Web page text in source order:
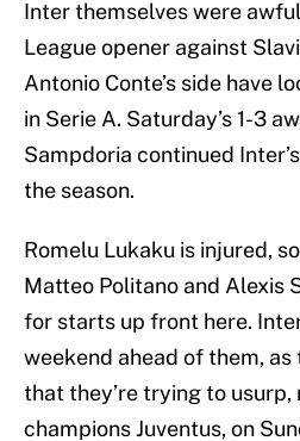
Inter themselves were
League opener against
Antonio Conte’s side have
in Serie A. Saturday’s 1-3
Sampdoria continued
the season.
Romelu Lukaku is injured,
Matteo Politano and Alexis
for starts up front here.
weekend ahead of them,
that they’re trying to usurp,
champions Juventus, on